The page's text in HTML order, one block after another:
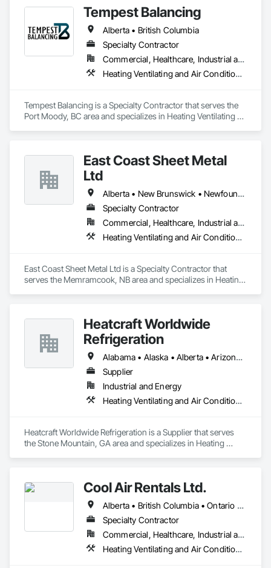
Tempest Balancing
Alberta • British Columbia
Specialty Contractor
Commercial, Healthcare, Industrial and Energy, Institutional, Residential
Heating Ventilating and Air Conditioning HVAC
Tempest Balancing is a Specialty Contractor that serves the
Port Moody, BC area and specializes in Heating Ventilating
East Coast Sheet Metal
Ltd
Alberta • New Brunswick • Newfoundland and Labrador • Nova Scotia • Prince Edward Island
Specialty Contractor
Commercial, Healthcare, Industrial and Energy, Residential
Heating Ventilating and Air Conditioning HVAC
East Coast Sheet Metal Ltd is a Specialty Contractor that
serves the Memramcook, NB area and specializes in Heating
Heatcraft Worldwide
Refrigeration
Alabama • Alaska • Alberta • Arizona • Arkansas • British Columbia • California • Colorado • Connecticut • Delaware • Florida • Georgia • Hawaii • Idaho • Illinois • Indiana • Iowa • Kansas • Kentucky • Louisiana • Maine • Manitoba • Maryland • Massachusetts • Michigan • Minnesota • Mississippi • Missouri • Montana • Nebraska • Nevada • New Brunswick • New Hampshire • New Jersey • New Mexico • New York • Newfoundland and Labrador • North Carolina • North Dakota • Nova Scotia • Ohio • Oklahoma • Ontario • Oregon • Pennsylvania • Prince Edward Island • Québec • Rhode Island • Saskatchewan • South Carolina • South Dakota • Tennessee • Texas • Utah • Vermont • Virginia • Washington • West Virginia • Wisconsin • Wyoming
Supplier
Industrial and Energy
Heating Ventilating and Air Conditioning HVAC
Heatcraft Worldwide Refrigeration is a Supplier that serves
the Stone Mountain, GA area and specializes in Heating
Cool Air Rentals Ltd.
Alberta • British Columbia • Ontario • Saskatchewan • Washington
Specialty Contractor
Commercial, Healthcare, Industrial and Energy, Institutional
Heating Ventilating and Air Conditioning HVAC